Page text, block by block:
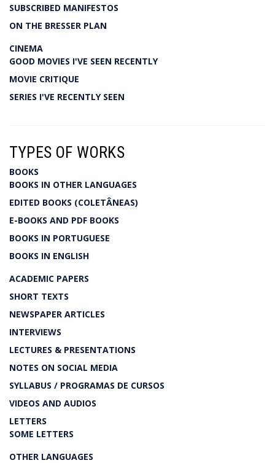
SUBSCRIBED MANIFESTOS
ON THE BRESSER PLAN
CINEMA
GOOD MOVIES I'VE SEEN RECENTLY
MOVIE CRITIQUE
SERIES I'VE RECENTLY SEEN
TYPES OF WORKS
BOOKS
BOOKS IN OTHER LANGUAGES
EDITED BOOKS (COLETÂNEAS)
E-BOOKS AND PDF BOOKS
BOOKS IN PORTUGUESE
BOOKS IN ENGLISH
ACADEMIC PAPERS
SHORT TEXTS
NEWSPAPER ARTICLES
INTERVIEWS
LECTURES & PRESENTATIONS
NOTES ON SOCIAL MEDIA
SYLLABUS / PROGRAMAS DE CURSOS
VIDEOS AND AUDIOS
LETTERS
SOME LETTERS
OTHER LANGUAGES